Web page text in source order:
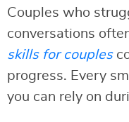
Couples who
conversations
skills for couples
progress. Every
you can rely on